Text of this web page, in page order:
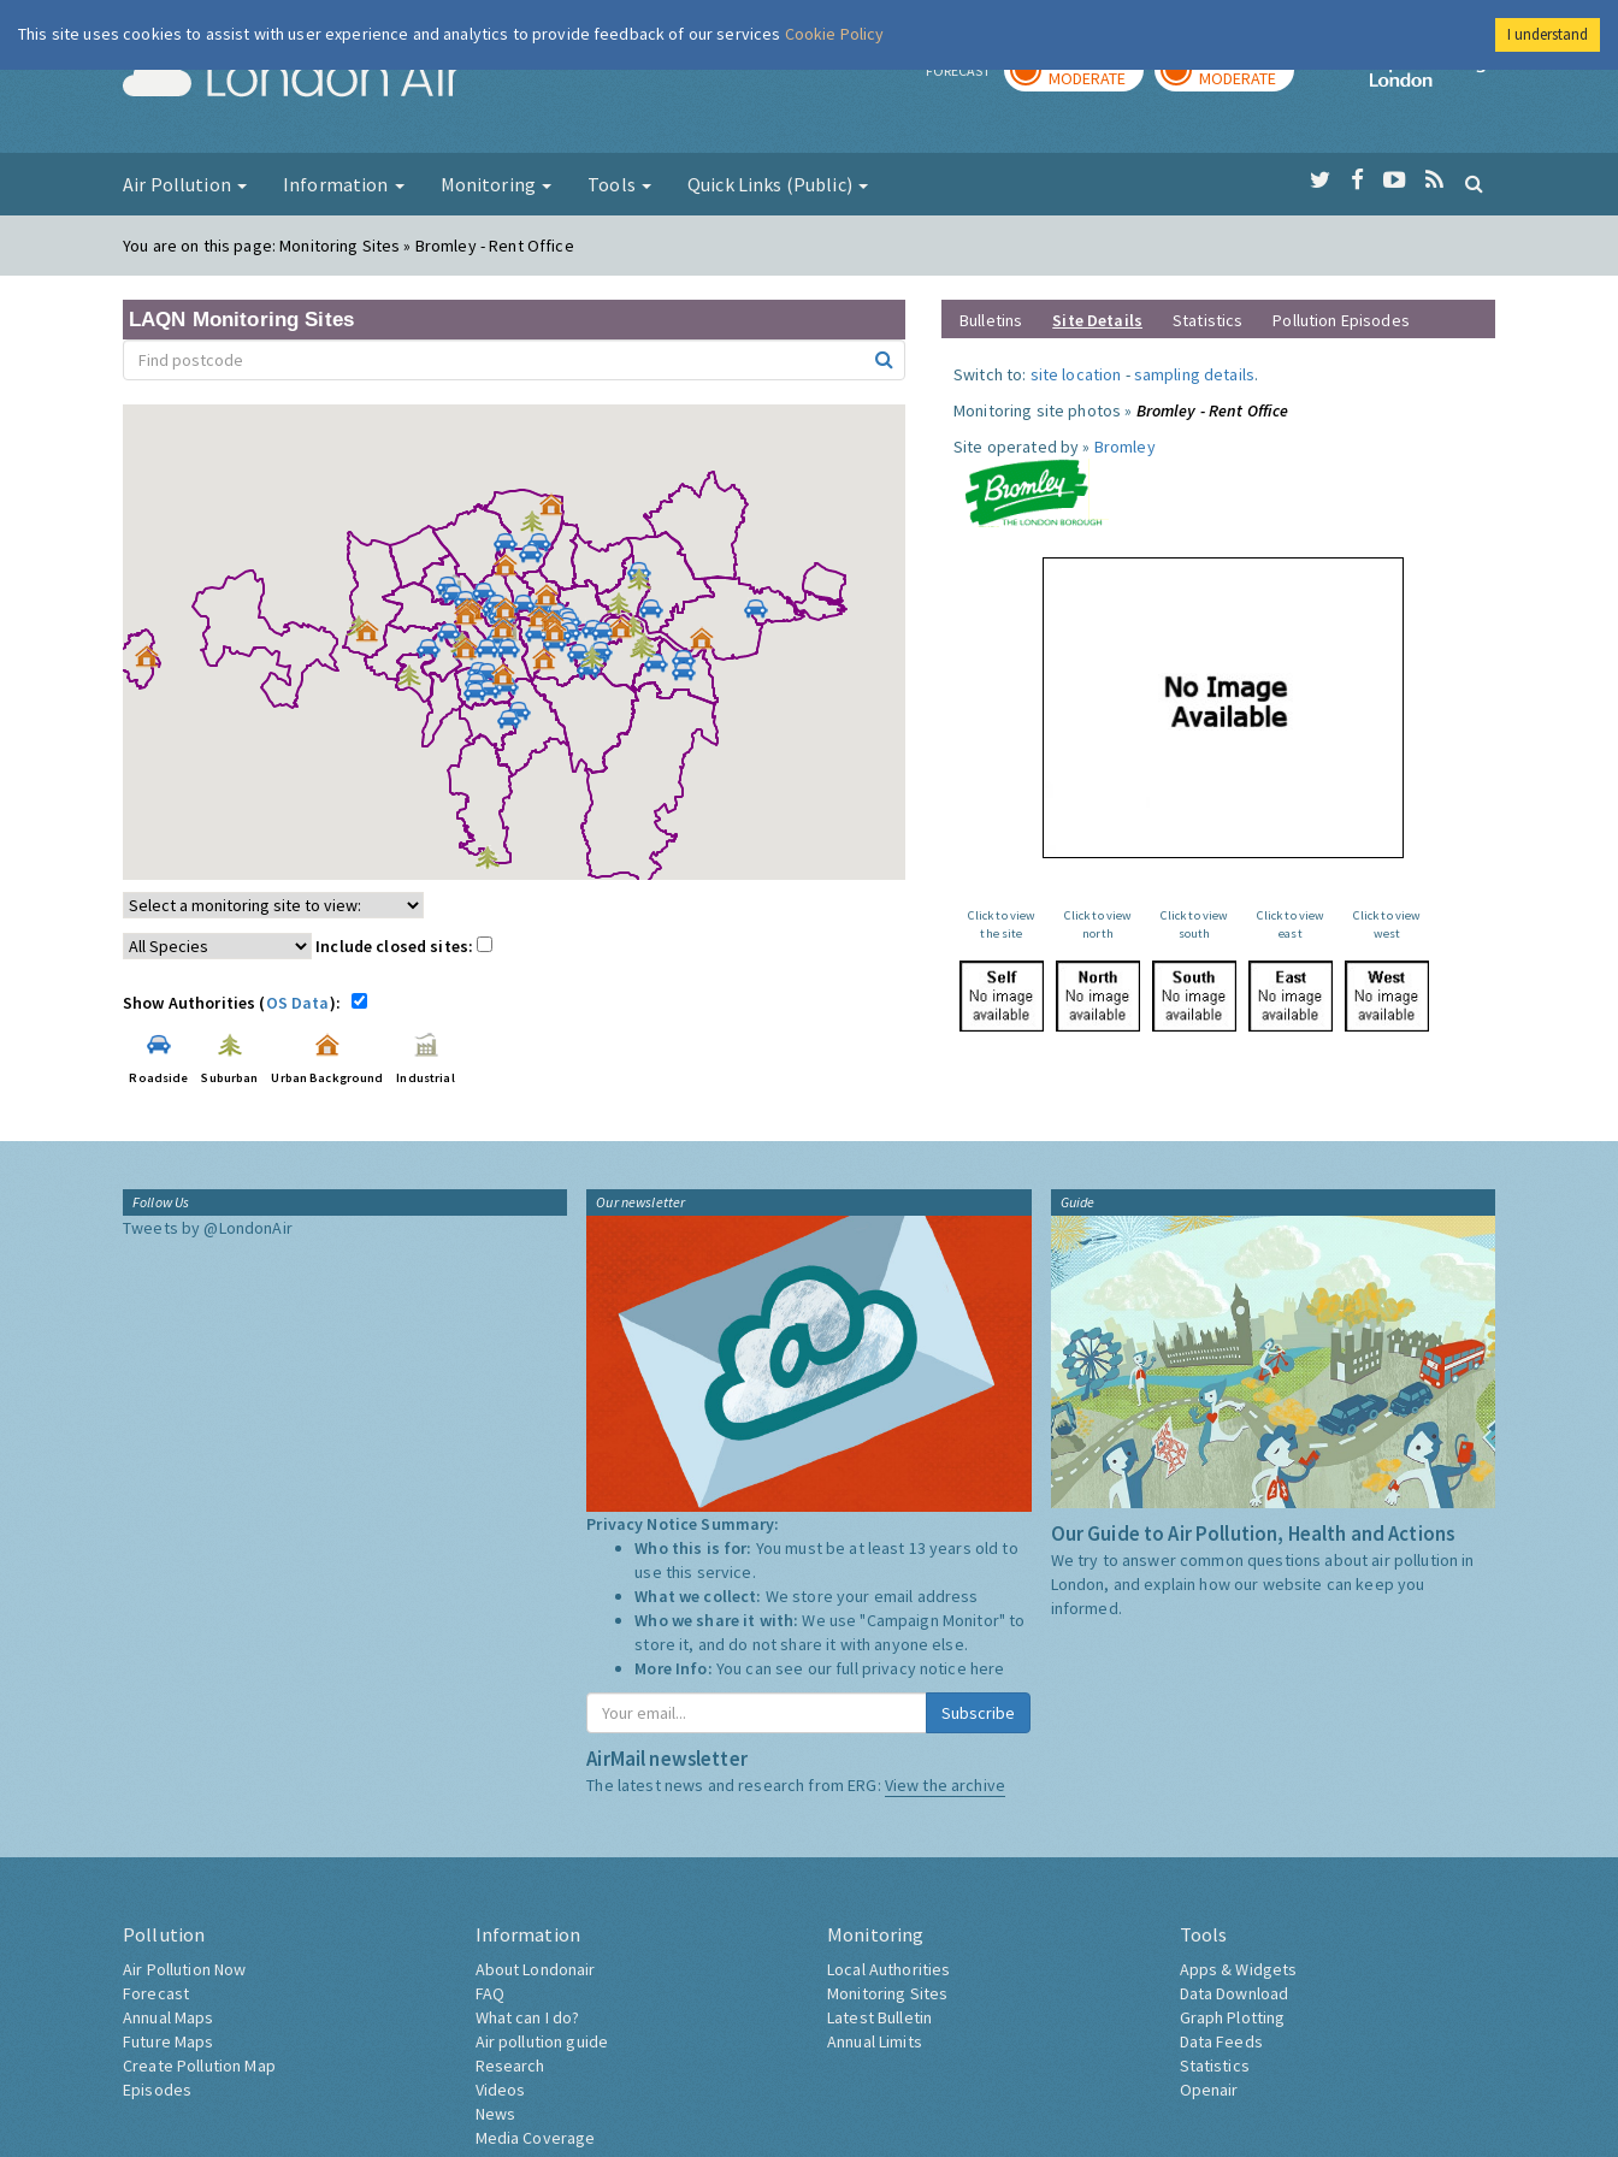
London Air FORECAST MODERATE MODERATE
Imperial College
Air Pollution Information Monitoring Tools Quick Links (Public)
You are on this page:Monitoring Sites » Bromley - Rent Office
LAQN Monitoring Sites
Include closed sites:
Show Authorities (OS Data):
Roadside Suburban Urban Background Industrial
Bulletins Site Details Statistics Pollution Episodes
Switch to: site location -sampling details.
Monitoring site photos » Bromley - Rent Office
Site operated by » Bromley
Click to view
the site
Click to view
north
Click to view
south
Click to view
east
Click to view
west
Follow Us
Tweets by @LondonAir
Our newsletter
Privacy Notice Summary:
Who this is for: You must be at least 13 years old to
use this service.
What we collect: We store your email address
Who we share it with:We use "Campaign Monitor" to
store it, and do not share it with anyone else.
More Info: You can see our full privacy notice here
Subscribe
AirMail newsletter
The latest news and research from ERG: View the archive
Guide
Our Guide to Air Pollution, Health and Actions
We try to answer common questions about air pollution in
London, and explain how our website can keep you
informed.
Pollution
Air Pollution Now
Forecast
Annual Maps
Future Maps
Create Pollution Map
Episodes
Information
About Londonair
FAQ
What can I do?
Air pollution guide
Research
Videos
News
Media Coverage
Monitoring
Local Authorities
Monitoring Sites
Latest Bulletin
Annual Limits
Tools
Apps & Widgets
Data Download
Graph Plotting
Data Feeds
Statistics
Openair
This site uses cookies to assist with user experience and analytics to provide feedback of our services Cookie Policy I understand